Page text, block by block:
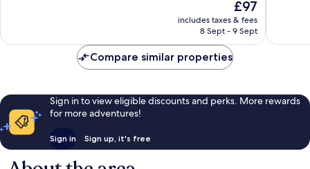
reviews
The
price
is
£97
includes taxes & fees
8 Sept - 9 Sept
reviews
Compare similar properties
Sign in to view eligible discounts and perks. More rewards
for more adventures!
Sign in Sign up, it's free